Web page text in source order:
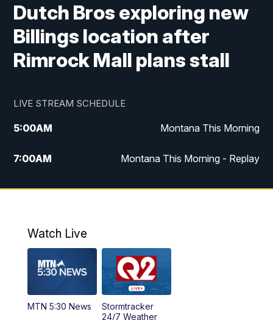
Dutch Bros exploring new
Billings location after
Rimrock Mall plans stall
LIVE STREAM SCHEDULE
5:00AM Montana This Morning
7:00AM Montana This Morning - Replay
12:00PM MTN Noon News
4:30PM
MTN 4:30 News - Replay
5:30 PM
Watch Live
MTN 5:30 News
Stormtracker
24/7 Weather